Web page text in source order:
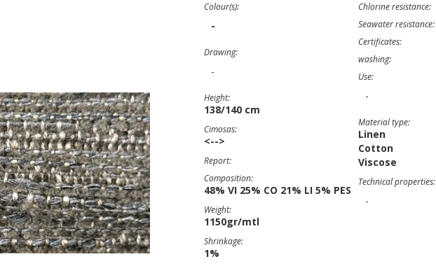
Colour(s):
-
Drawing:
-
Height:
138/140 cm
Cimosas:
<-->
Report:
Composition:
48% VI 25% CO 21% LI 5% PES
Weight:
1150gr/mtl
Shrinkage:
1%
Chlorine resistance:
Seawater resistance:
Certificates:
washing:
Use:
-
Material type:
Linen
Cotton
Viscose
Technical properties:
-